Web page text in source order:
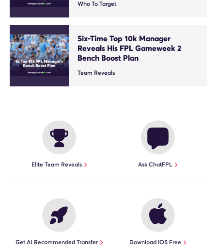
Who To Target
Six-Time Top 10k Manager
Reveals His FPL Gameweek 2
Bench Boost Plan
Team Reveals
Elite Team Reveals Ask ChatFPL
Get AI Recommended Transfer Download iOS Free